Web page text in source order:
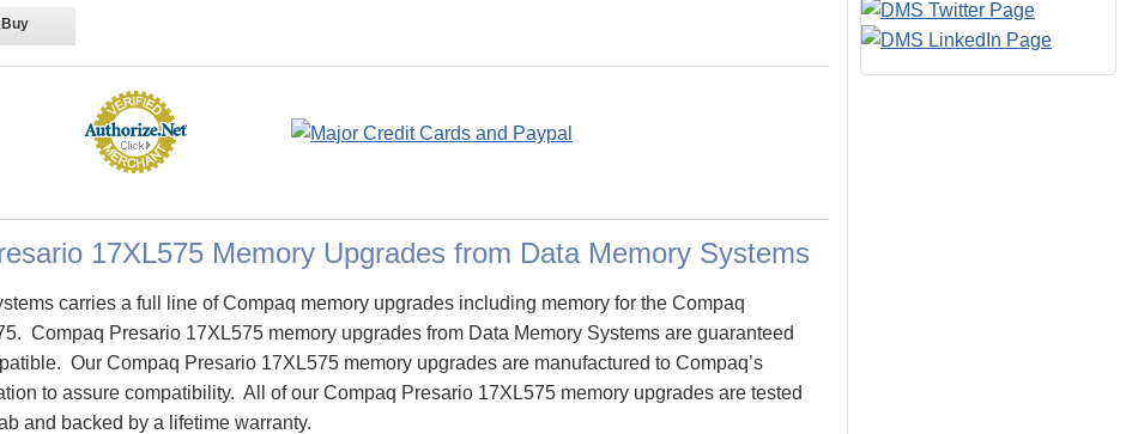
Buy
17XL575 Memory Upgrades from Data Memory Systems
carries a full line of Compaq memory upgrades including memory for the Compaq
Compaq Presario 17XL575 memory upgrades from Data Memory Systems are guaranteed
Our Compaq Presario 17XL575 memory upgrades are manufactured to Compaq’s
to assure compatibility. All of our Compaq Presario 17XL575 memory upgrades are tested
and backed by a lifetime warranty.